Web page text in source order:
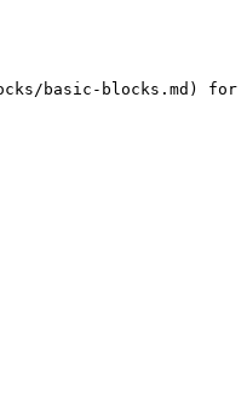
basic-blocks.md) for